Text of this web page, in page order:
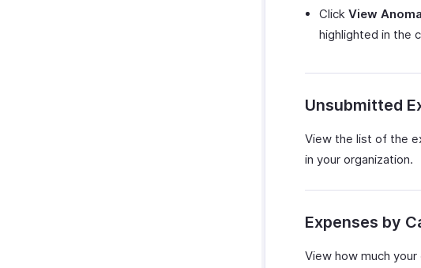
Click View
highlighted in the
Unsubmitted
View the list of the
in your organization.
Expenses by
View how much